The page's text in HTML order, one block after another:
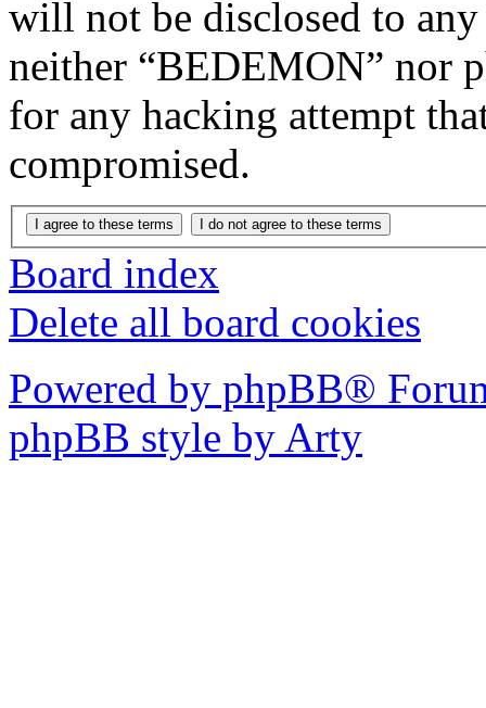
will not be disclosed to
neither “BEDEMON” nor
for any hacking attempt
compromised.
Board index
Delete all board cookies
Powered by phpBB®
phpBB style by Arty